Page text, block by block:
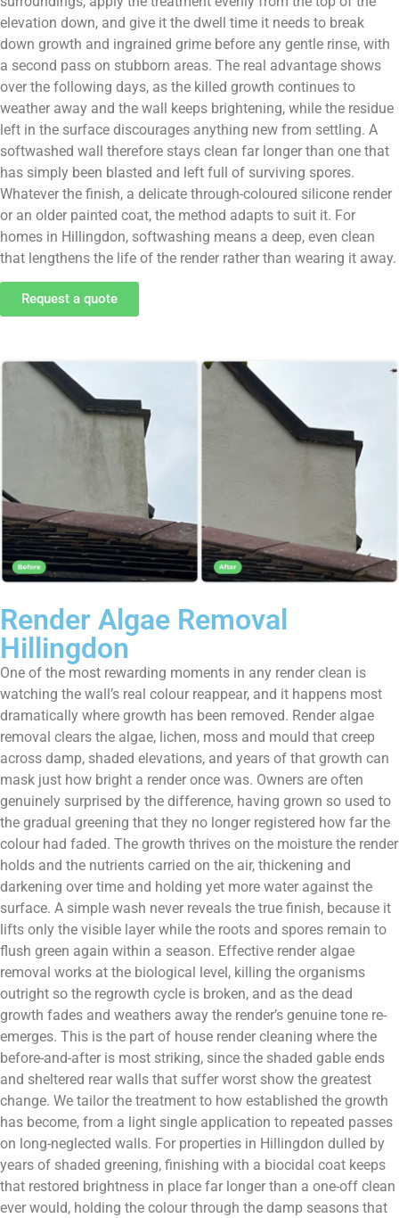
elevation down, and give it the dwell time it needs to break
down growth and ingrained grime before any gentle rinse, with
a second pass on stubborn areas. The real advantage shows
over the following days, as the killed growth continues to
weather away and the wall keeps brightening, while the residue
left in the surface discourages anything new from settling. A
softwashed wall therefore stays clean far longer than one that
has simply been blasted and left full of surviving spores.
Whatever the finish, a delicate through-coloured silicone render
or an older painted coat, the method adapts to suit it. For
homes in Hillingdon, softwashing means a deep, even clean
that lengthens the life of the render rather than wearing it away.
Request a quote
Render Algae Removal
Hillingdon
One of the most rewarding moments in any render clean is
watching the wall’s real colour reappear, and it happens most
dramatically where growth has been removed. Render algae
removal clears the algae, lichen, moss and mould that creep
across damp, shaded elevations, and years of that growth can
mask just how bright a render once was. Owners are often
genuinely surprised by the difference, having grown so used to
the gradual greening that they no longer registered how far the
colour had faded. The growth thrives on the moisture the render
holds and the nutrients carried on the air, thickening and
darkening over time and holding yet more water against the
surface. A simple wash never reveals the true finish, because it
lifts only the visible layer while the roots and spores remain to
flush green again within a season. Effective render algae
removal works at the biological level, killing the organisms
outright so the regrowth cycle is broken, and as the dead
growth fades and weathers away the render’s genuine tone re-
emerges. This is the part of house render cleaning where the
before-and-after is most striking, since the shaded gable ends
and sheltered rear walls that suffer worst show the greatest
change. We tailor the treatment to how established the growth
has become, from a light single application to repeated passes
on long-neglected walls. For properties in Hillingdon dulled by
years of shaded greening, finishing with a biocidal coat keeps
that restored brightness in place far longer than a one-off clean
ever would, holding the colour through the damp seasons that